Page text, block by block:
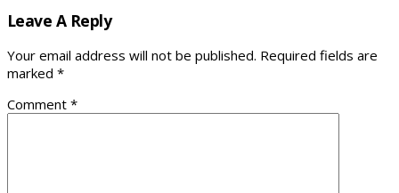
Leave A Reply
Your email address will not be published. Required fields are
marked *
Comment *